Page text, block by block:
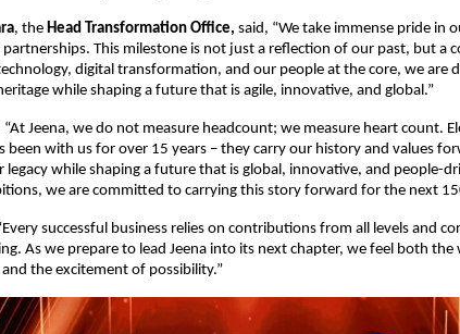
, the Head Transformation Office, said, “We take immense pride in
This milestone is not just a reflection of our past, but a
digital transformation, and our people at the core, we are
while shaping a future that is agile, innovative, and global.”
“At Jeena, we do not measure headcount; we measure heart count.
been with us for over 15 years – they carry our history and values
while shaping a future that is global, innovative, and people-
we are committed to carrying this story forward for the next
successful business relies on contributions from all levels and
As we prepare to lead Jeena into its next chapter, we feel both the
the excitement of possibility.”